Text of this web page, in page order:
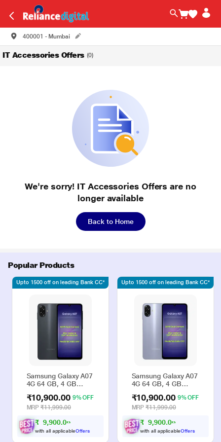
400001 - Mumbai
IT Accessories Offers (0)
We're sorry! IT Accessories Offers are no
longer available
Back to Home
Popular Products
Samsung Galaxy A07
4G 64 GB, 4 GB
Phone
₹10,900.00 9% OFF
MRP₹11,999.00
₹ 9,900.00
with all applicableOffers
Upto 1500 off on leading Bank CC*
Samsung Galaxy A07
4G 64 GB, 4 GB
Phone
₹10,900.00 9% OFF
MRP₹11,999.00
₹ 9,900.00
with all applicableOffers
Upto 1500 off on leading Bank CC*